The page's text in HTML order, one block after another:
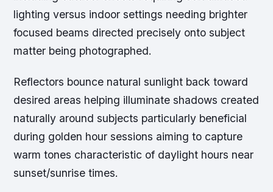
lighting versus indoor settings needing brighter
focused beams directed precisely onto subject
matter being photographed.
Reflectors bounce natural sunlight back toward
desired areas helping illuminate shadows created
naturally around subjects particularly beneficial
during golden hour sessions aiming to capture
warm tones characteristic of daylight hours near
sunset/sunrise times.